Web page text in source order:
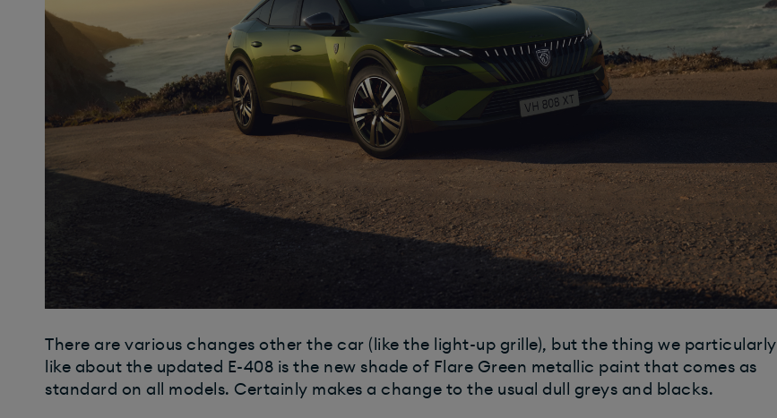
There are various changes other the car (like the light-up grille), but the thing we particularly
like about the updated E-408 is the new shade of Flare Green metallic paint that comes as
standard on all models. Certainly makes a change to the usual dull greys and blacks.